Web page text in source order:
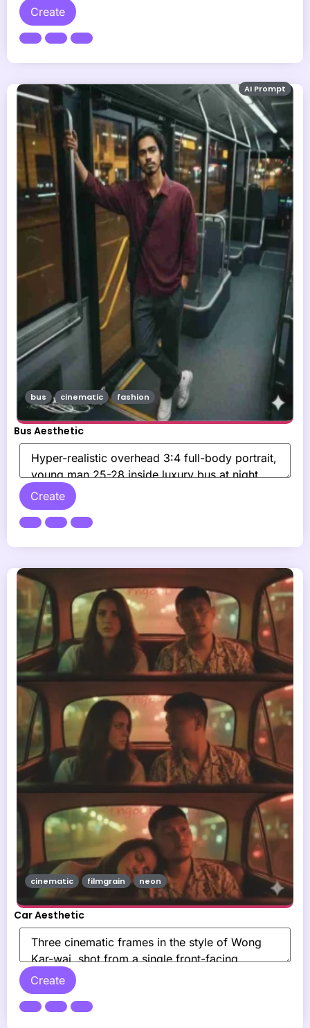
Create
Bus Aesthetic
Create
bus cinematic fashion
Car Aesthetic
Create
cinematic filmgrain neon
AI Prompt